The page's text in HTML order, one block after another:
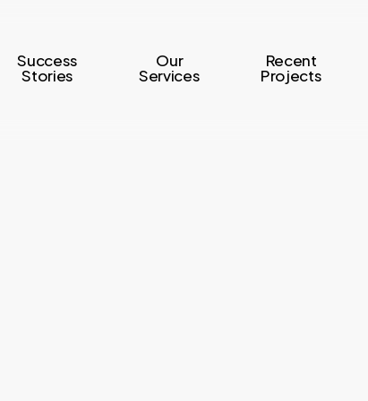
Success
Stories
Our
Services
Recent
Projects